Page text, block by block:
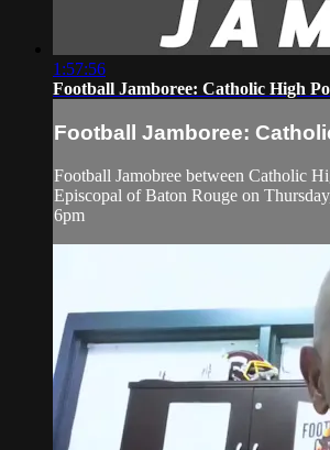
1:57:56
Football Jamboree: Catholic High
Football Jamboree:
Football Jamobree between Catholic
Episcopal of Baton Rouge on
6pm